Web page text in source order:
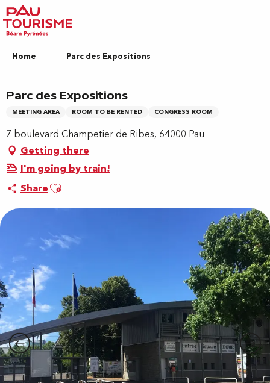
Aller
au
contenu
principal
Home Parc des Expositions
Parc des Expositions
MEETING AREA ROOM TO BE RENTED CONGRESS ROOM
7 boulevard Champetier de Ribes, 64000 Pau
Getting there
I'm going by train!
ShareAjouter aux favoris